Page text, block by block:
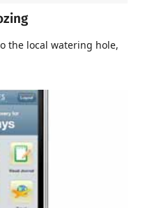
the local watering hole,